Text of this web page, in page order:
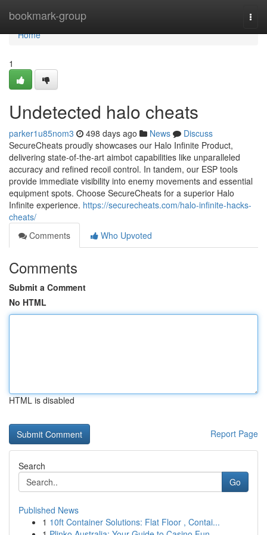
bookmark-group
Home
Home
1
Undetected halo cheats
parker1u85nom3 498 days ago News
Discuss
SecureCheats proudly showcases our Halo Infinite Product,
delivering state-of-the-art aimbot capabilities like unparalleled
accuracy and refined recoil control. In tandem, our ESP tools
provide immediate visibility into enemy movements and essential
equipment spots. Choose SecureCheats for a superior Halo
Infinite experience. https://securecheats.com/halo-infinite-hacks-
cheats/
Comments
Who Upvoted
Comments
Submit a Comment
No HTML
HTML is disabled
Report Page
Search
Go
Published News
1 10ft Container Solutions: Flat Floor , Contai...